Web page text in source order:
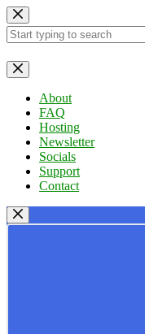
Skip
to
content
No
results
About
FAQ
Hosting
Newsletter
Socials
Support
Contact